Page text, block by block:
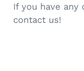
If you have any
contact us!